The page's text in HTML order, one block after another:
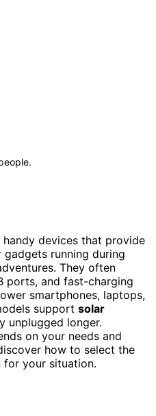
devices that provide
running during
They often
ports, and fast-charging
smartphones, laptops,
support solar
unplugged longer.
on your needs and
how to select the
your situation.